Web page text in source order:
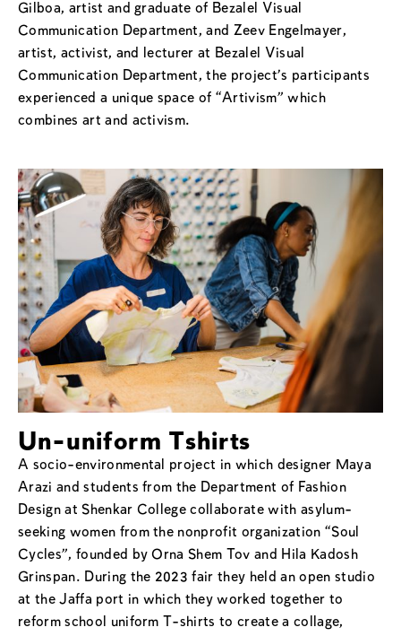
Gilboa, artist and graduate of Bezalel Visual
Communication Department, and Zeev Engelmayer,
artist, activist, and lecturer at Bezalel Visual
Communication Department, the project’s participants
experienced a unique space of “Artivism” which
combines art and activism.
Un-uniform Tshirts
A socio-environmental project in which designer Maya
Arazi and students from the Department of Fashion
Design at Shenkar College collaborate with asylum-
seeking women from the nonprofit organization “Soul
Cycles”, founded by Orna Shem Tov and Hila Kadosh
Grinspan. During the 2023 fair they held an open studio
at the Jaffa port in which they worked together to
reform school uniform T-shirts to create a collage,